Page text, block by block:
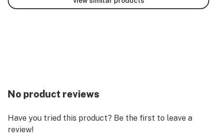
No product reviews
Have you tried this product? Be the first to leave a
review!